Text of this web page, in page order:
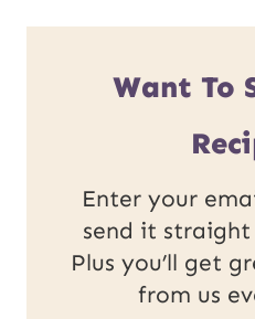
Want To
Enter your
send it
Plus you’ll get
from us